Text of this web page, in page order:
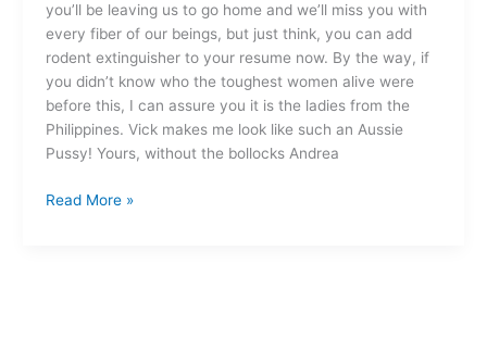
you’ll be leaving us to go home and we’ll miss you with
every fiber of our beings, but just think, you can add
rodent extinguisher to your resume now. By the way, if
you didn’t know who the toughest women alive were
before this, I can assure you it is the ladies from the
Philippines. Vick makes me look like such an Aussie
Pussy! Yours, without the bollocks Andrea
Read More »